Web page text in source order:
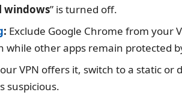
windows” is turned off.
: Exclude Google Chrome from your
while other apps remain protected
VPN offers it, switch to a static or
suspicious.